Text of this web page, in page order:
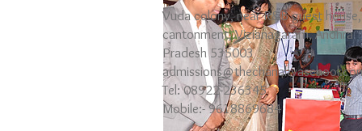
Vuda colony, near R&B guest house,
cantonment, Vizianagaram, Andhra
Pradesh 535003
Tel: 08922-236345
Mobile:- 9618869684